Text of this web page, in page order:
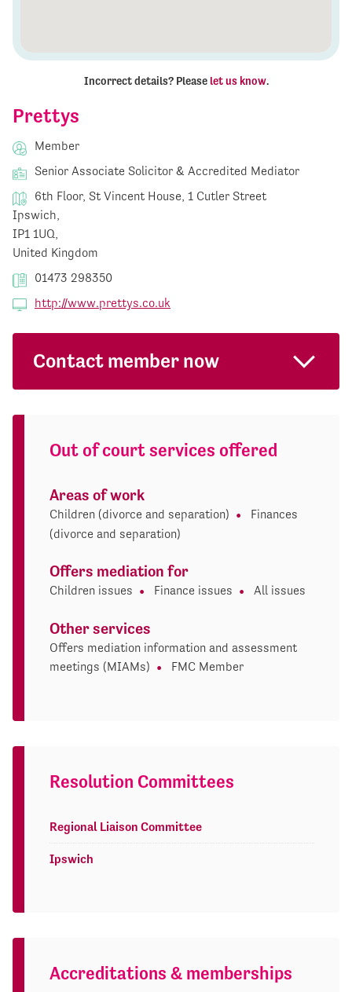
Prettys
Member
Senior Associate Solicitor & Accredited Mediator
6th Floor, St Vincent House, 1 Cutler Street
Ipswich,
IP1 1UQ,
United Kingdom
01473 298350
http://www.prettys.co.uk
Contact member now
Out of court services offered
Areas of work
Children (divorce and separation)
Finances
(divorce and separation)
Offers mediation for
Children issues Finance issues All issues
Other services
Offers mediation information and assessment
meetings (MIAMs)
FMC Member
Resolution Committees
Regional Liaison Committee
Ipswich
Accreditations & memberships
Incorrect details? Please let us know.